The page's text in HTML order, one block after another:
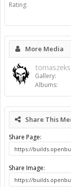
Rating:
More Media
Gallery:
Albums:
Share This
Share Page:
Share Image: